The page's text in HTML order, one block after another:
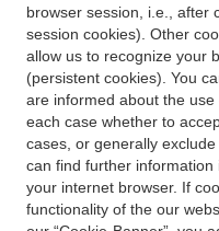
browser session, i.e., after
session cookies). Other
allow us to recognize your
(persistent cookies). You
are informed about the
each case whether to
cases, or generally
can find further
your internet browser. If
functionality of the our